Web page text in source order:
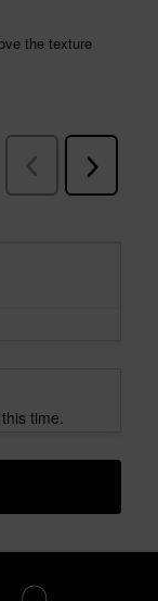
time.
TO ALL REVIEWS